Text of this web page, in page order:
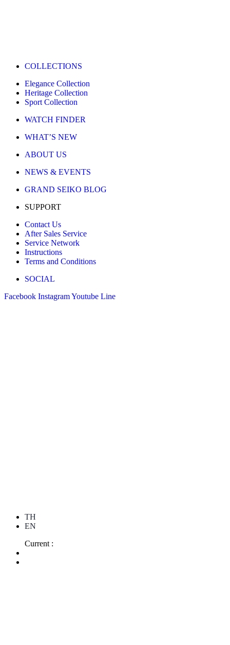
COLLECTIONS
Elegance Collection
Heritage Collection
Sport Collection
WATCH FINDER
WHAT’S NEW
ABOUT US
NEWS & EVENTS
GRAND SEIKO BLOG
SUPPORT
Contact Us
After Sales Service
Service Network
Instructions
Terms and Conditions
SOCIAL
Facebook InstagramYoutube Line
TH
EN
Current :